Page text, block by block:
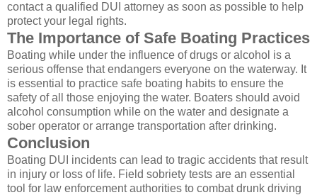
contact a qualified DUI attorney as soon as possible to help
protect your legal rights.
The Importance of Safe Boating Practices
Boating while under the influence of drugs or alcohol is a
serious offense that endangers everyone on the waterway. It
is essential to practice safe boating habits to ensure the
safety of all those enjoying the water. Boaters should avoid
alcohol consumption while on the water and designate a
sober operator or arrange transportation after drinking.
Conclusion
Boating DUI incidents can lead to tragic accidents that result
in injury or loss of life. Field sobriety tests are an essential
tool for law enforcement authorities to combat drunk driving